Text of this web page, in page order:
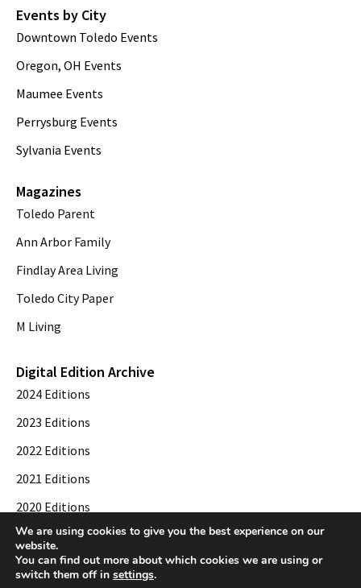
Events by City
Downtown Toledo Events
Oregon, OH Events
Maumee Events
Perrysburg Events
Sylvania Events
Magazines
Toledo Parent
Ann Arbor Family
Findlay Area Living
Toledo City Paper
M Living
Digital Edition Archive
2024 Editions
2023 Editions
2022 Editions
2021 Editions
2020 Editions
2019 Editions
We are using cookies to give you the best experience on our
website.
You can find out more about which cookies we are using or
switch them off in settings.